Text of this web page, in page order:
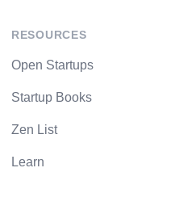
RESOURCES
Open Startups
Startup Books
Zen List
Learn